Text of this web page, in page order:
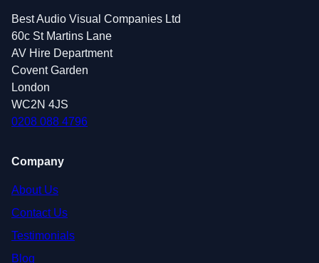
Best Audio Visual Companies Ltd
60c St Martins Lane
AV Hire Department
Covent Garden
London
WC2N 4JS
0208 088 4796
Company
About Us
Contact Us
Testimonials
Blog